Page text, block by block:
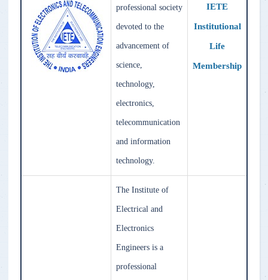
professional society
devoted to the
advancement of
science,
technology,
electronics,
telecommunication
and information
technology.
IETE
Institutional
Life
Membership
The Institute of
Electrical and
Electronics
Engineers is a
professional